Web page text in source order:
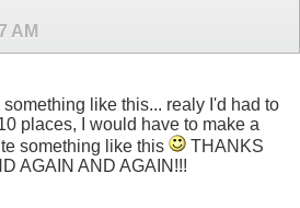
AM
like this... realy I'd had to
places, I would have to make a
something like this
THANKS
AGAIN AND AGAIN!!!